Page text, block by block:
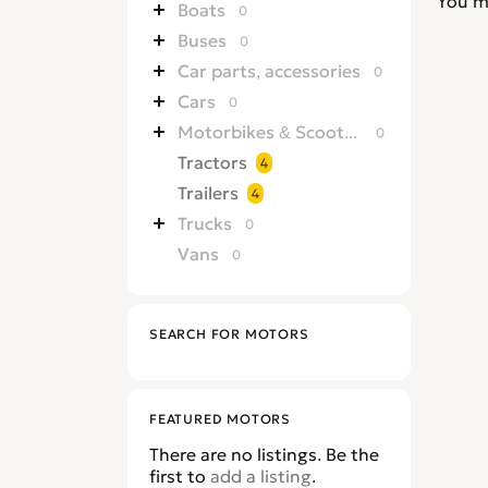
Boats 0
Buses 0
Car parts, accessories 0
Cars 0
Motorbikes & Scooters 0
Tractors 4
Trailers 4
Trucks 0
Vans 0
SEARCH FOR MOTORS
FEATURED MOTORS
There are no listings. Be the
first to add a listing.